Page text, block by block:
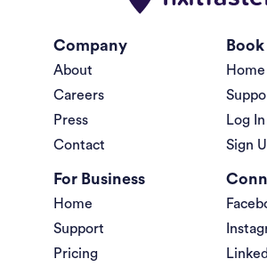
Company
About
Careers
Press
Contact
Home
Log In
Sign
For Business
Home
Support
Pricing